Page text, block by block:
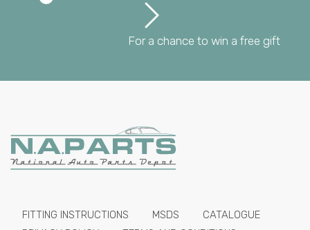
For a chance to win a free gift
FITTING INSTRUCTIONS MSDS
CATALOGUE